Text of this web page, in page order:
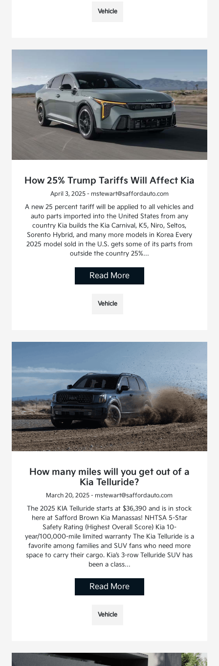
Vehicle
How 25% Trump Tariffs Will Affect Kia
April 3, 2025 - mstewart@saffordauto.com
A new 25 percent tariff will be applied to all vehicles and
auto parts imported into the United States from any
country Kia builds the Kia Carnival, K5, Niro, Seltos,
Sorento Hybrid, and many more models in Korea Every
2025 model sold in the U.S. gets some of its parts from
outside the country 25%…
Read More
Vehicle
How many miles will you get out of a
Kia Telluride?
March 20, 2025 - mstewart@saffordauto.com
The 2025 KIA Telluride starts at $36,390 and is in stock
here at Safford Brown Kia Manassas! NHTSA 5-Star
Safety Rating (Highest Overall Score) Kia 10-
year/100,000-mile limited warranty The Kia Telluride is a
favorite among families and SUV fans who need more
space to carry their cargo. Kia’s 3-row Telluride SUV has
been a class…
Read More
Vehicle